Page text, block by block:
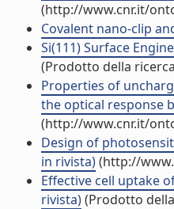
(http://www.cnr.it/
Covalent nano-clip
Si(111) Surface
(Prodotto della
Properties of
the optical response
(http://www.cnr.it/
Design of
in rivista)(http://
Effective cell uptake
rivista)(Prodotto